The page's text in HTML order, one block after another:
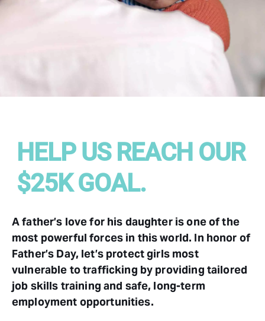
HELP US REACH OUR
$25K GOAL.
A father’s love for his daughter is one of the
most powerful forces in this world. In honor of
Father’s Day, let’s protect girls most
vulnerable to trafficking by providing tailored
job skills training and safe, long-term
employment opportunities.